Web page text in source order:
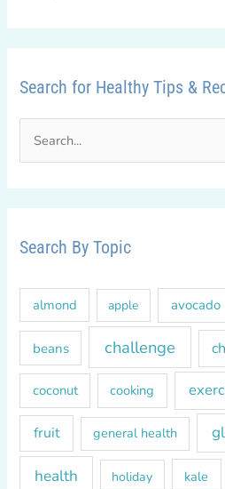
Search for Healthy Tips &
h
f
r
:
Search By Topic
almond apple avocado
beans challenge
coconut cooking
fruit general health
health holiday kale